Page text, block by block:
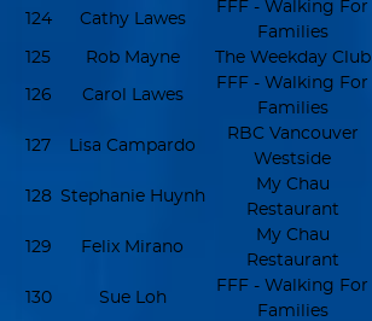
124 Cathy Lawes
FFF - Walking For
Families
125 Rob Mayne The Weekday Club
126 Carol Lawes
FFF - Walking For
Families
127 Lisa Campardo
RBC Vancouver
Westside
128 Stephanie Huynh
My Chau
Restaurant
129 Felix Mirano
My Chau
Restaurant
130 Sue Loh
FFF - Walking For
Families